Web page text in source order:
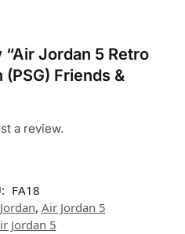
Jordan 5 Retro
Friends &
a review.
FA18
, Air Jordan 5
Jordan 5